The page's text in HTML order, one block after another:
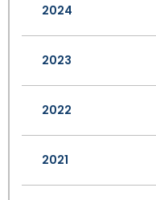
2024
2023
2022
2021